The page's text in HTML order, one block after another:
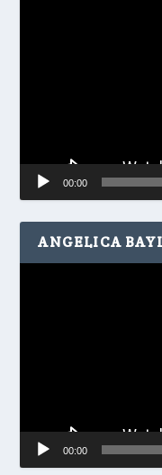
00:00
ANGELICA
00:00